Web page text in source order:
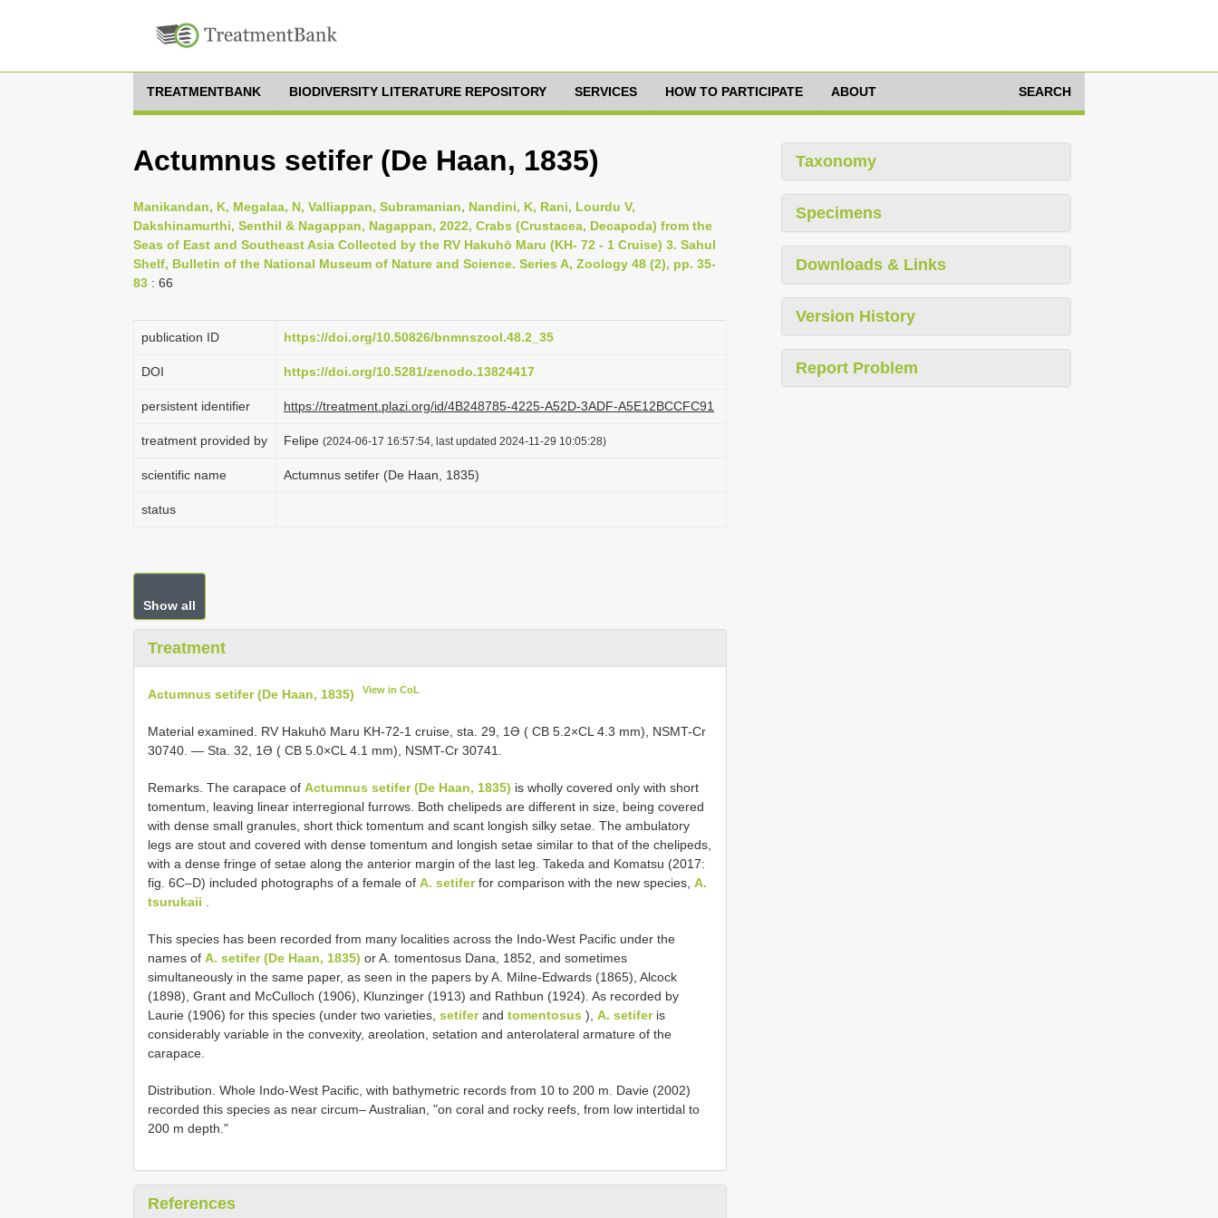
TREATMENTBANK BIODIVERSITY LITERATURE REPOSITORY SERVICES HOW TO PARTICIPATE ABOUT SEARCH
Actumnus setifer (De Haan, 1835)
Manikandan, K, Megalaa, N, Valliappan, Subramanian, Nandini, K, Rani, Lourdu V,
Dakshinamurthi, Senthil & Nagappan, Nagappan, 2022, Crabs (Crustacea, Decapoda) from the
Seas of East and Southeast Asia Collected by the RV Hakuhō Maru (KH- 72 - 1 Cruise) 3. Sahul
Shelf, Bulletin of the National Museum of Nature and Science. Series A, Zoology 48 (2), pp. 35-
83 : 66
publication ID https://doi.org/10.50826/bnmnszool.48.2_35
DOI https://doi.org/10.5281/zenodo.13824417
persistent identifier https://treatment.plazi.org/id/4B248785-4225-A52D-3ADF-A5E12BCCFC91
treatment provided by Felipe (2024-06-17 16:57:54, last updated 2024-11-29 10:05:28)
scientific name Actumnus setifer (De Haan, 1835)
status
Show all
Treatment
Actumnus setifer (De Haan, 1835) View in CoL
Material examined. RV Hakuhō Maru KH-72-1 cruise, sta. 29, 1Ə ( CB 5.2×CL 4.3 mm), NSMT-Cr
30740. — Sta. 32, 1Ə ( CB 5.0×CL 4.1 mm), NSMT-Cr 30741.
Remarks. The carapace of Actumnus setifer (De Haan, 1835) is wholly covered only with short
tomentum, leaving linear interregional furrows. Both chelipeds are different in size, being covered
with dense small granules, short thick tomentum and scant longish silky setae. The ambulatory
legs are stout and covered with dense tomentum and longish setae similar to that of the chelipeds,
with a dense fringe of setae along the anterior margin of the last leg. Takeda and Komatsu (2017:
fig. 6C–D) included photographs of a female of A. setiferfor comparison with the new species, A.
tsurukaii
This species has been recorded from many localities across the Indo-West Pacific under the
names of A. setifer (De Haan, 1835) or A. tomentosus Dana, 1852, and sometimes
simultaneously in the same paper, as seen in the papers by A. Milne-Edwards (1865), Alcock
(1898), Grant and McCulloch (1906), Klunzinger (1913) and Rathbun (1924). As recorded by
Laurie (1906) for this species (under two varieties, setiferand tomentosus ), A. setiferis
considerably variable in the convexity, areolation, setation and anterolateral armature of the
carapace.
Distribution. Whole Indo-West Pacific, with bathymetric records from 10 to 200 m. Davie (2002)
recorded this species as near circum– Australian, "on coral and rocky reefs, from low intertidal to
200 m depth."
References
Taxonomy
Specimens
Downloads & Links
Version History
Report Problem